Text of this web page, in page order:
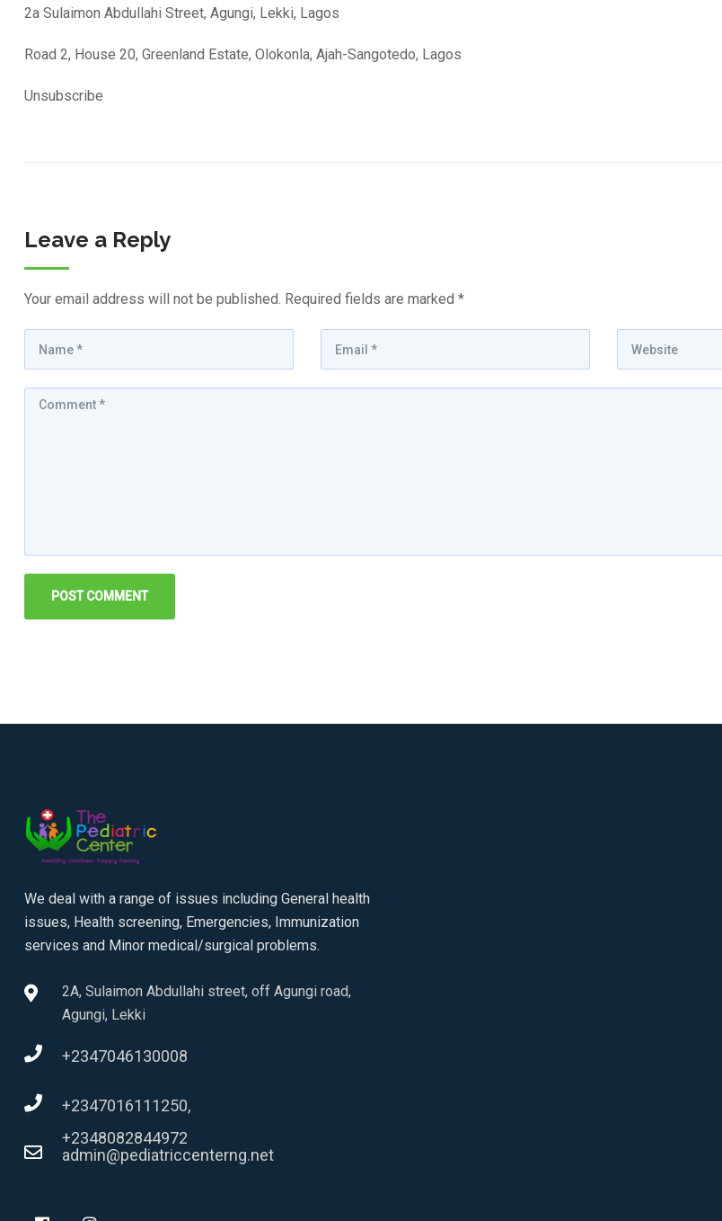
2a Sulaimon Abdullahi Street, Agungi, Lekki, Lagos
Road 2, House 20, Greenland Estate, Olokonla, Ajah-Sangotedo, Lagos
Unsubscribe
Leave a Reply
Your email address will not be published. Required fields are marked *
We deal with a range of issues including General health
issues, Health screening, Emergencies, Immunization
services and Minor medical/surgical problems.
2A, Sulaimon Abdullahi street, off Agungi road,
Agungi, Lekki
+2347046130008
+2347016111250,
+2348082844972
admin@pediatriccenterng.net